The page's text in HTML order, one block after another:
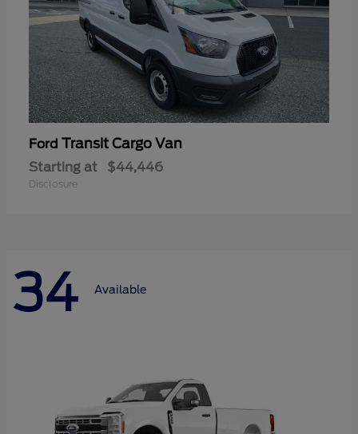
Ford Transit Cargo Van
Starting at $44,446
Disclosure
34 Available